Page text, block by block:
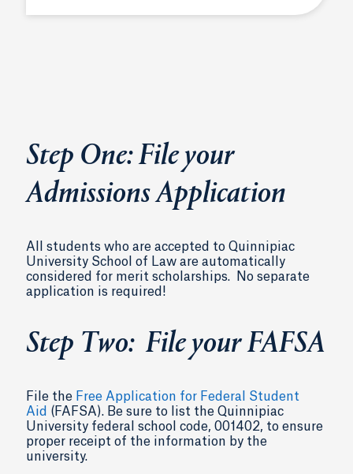
Step One: File your
Admissions Application
All students who are accepted to Quinnipiac
University School of Law are automatically
considered for merit scholarships. No separate
application is required!
Step Two: File your FAFSA
File the Free Application for Federal Student
Aid (FAFSA). Be sure to list the Quinnipiac
University federal school code, 001402, to ensure
proper receipt of the information by the
university.